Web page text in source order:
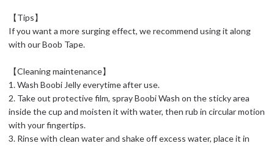
【Tips】
If you want a more surging effect, we recommend using it along
with our Boob Tape.
【Cleaning maintenance】
1. Wash Boobi Jelly everytime after use.
2. Take out protective film, spray Boobi Wash on the sticky area
inside the cup and moisten it with water, then rub in circular motion
with your fingertips.
3. Rinse with clean water and shake off excess water, place it in